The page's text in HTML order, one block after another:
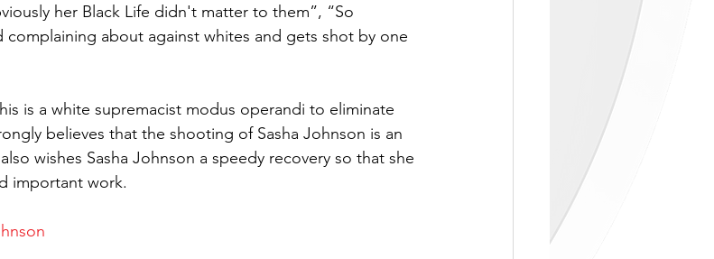
her Black Life didn't matter to them”, “So
about against whites and gets shot by one
is a white supremacist modus operandi to eliminate
believes that the shooting of Sasha Johnson is an
wishes Sasha Johnson a speedy recovery so that she
important work.